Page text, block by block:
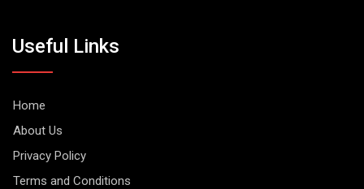
Useful Links
Home
About Us
Privacy Policy
Terms and Conditions